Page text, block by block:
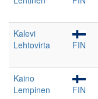
Kalevi
Lehtovirta
FIN
Kaino
Lempinen
FIN